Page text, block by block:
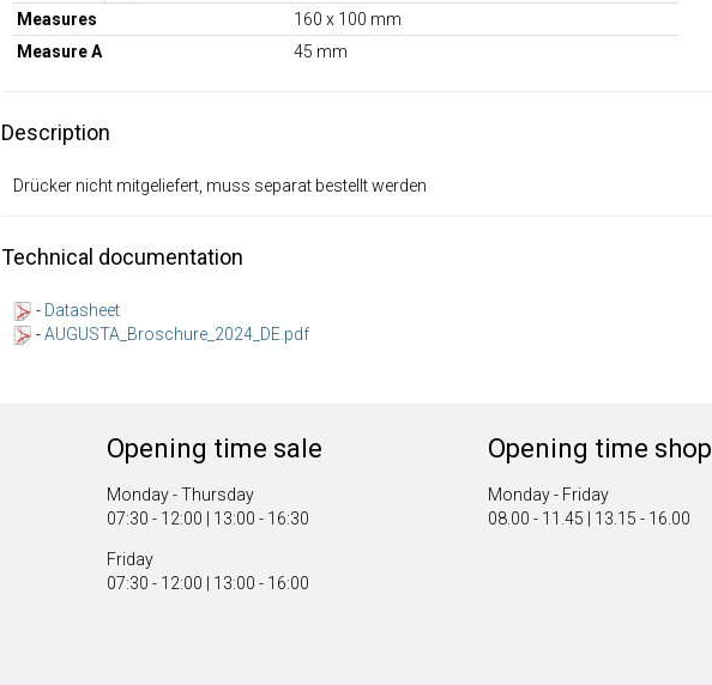
Measures
160 x 100 mm
Measure A
45 mm
Description
Drücker nicht mitgeliefert, muss separat bestellt werden
Technical documentation
- Datasheet
-AUGUSTA_Broschure_2024_DE.pdf
Opening time sale
Monday - Thursday
07:30 - 12:00 | 13:00 - 16:30
Friday
07:30 - 12:00 | 13:00 - 16:00
Opening time shop
Monday - Friday
08.00 - 11.45 | 13.15 - 16.00